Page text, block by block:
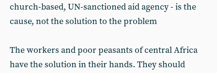
church-based, UN-sanctioned aid agency - is the
cause, not the solution to the problem
The workers and poor peasants of central Africa
have the solution in their hands. They should